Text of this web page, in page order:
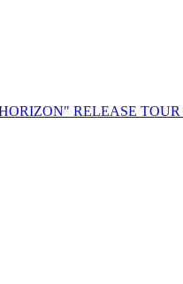
RELEASE TOUR